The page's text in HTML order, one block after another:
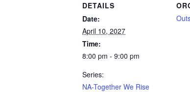
DETAILS
Date:
April 10, 2027
Time:
8:00 pm - 9:00 pm
Series:
NA-Together We Rise